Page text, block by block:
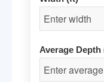
Average Depth